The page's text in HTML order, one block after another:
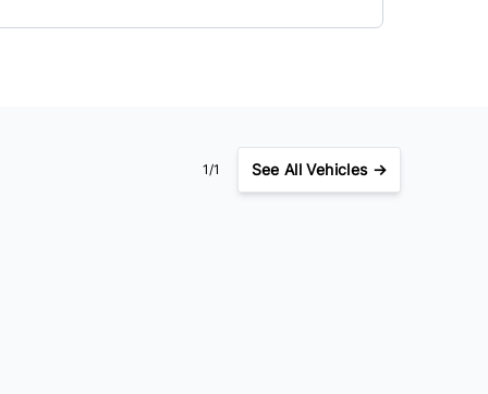
1/1 SeeAll Vehicles →